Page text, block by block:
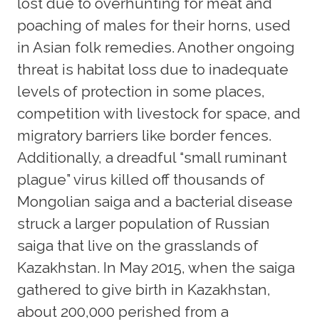
poaching of males for their horns, used
in Asian folk remedies. Another ongoing
threat is habitat loss due to inadequate
levels of protection in some places,
competition with livestock for space, and
migratory barriers like border fences.
Additionally, a dreadful “small ruminant
plague” virus killed off thousands of
Mongolian saiga and a bacterial disease
struck a larger population of Russian
saiga that live on the grasslands of
Kazakhstan. In May 2015, when the saiga
gathered to give birth in Kazakhstan,
about 200,000 perished from a